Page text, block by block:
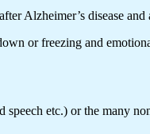
Alzheimer’s disease
or freezing and
etc.) or the many